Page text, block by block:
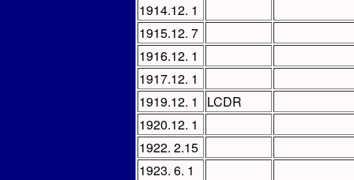
1914.12. 1
1915.12. 7
1916.12. 1
1917.12. 1
1919.12. 1
LCDR
1920.12. 1
1922. 2.15
1923. 6. 1